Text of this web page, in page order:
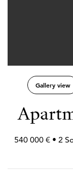
Gallery view
540 000 € • 2